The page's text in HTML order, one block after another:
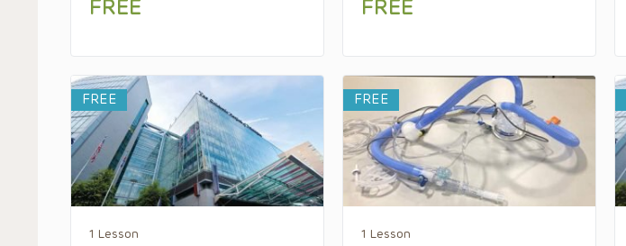
FREE FREE
FREE
1 Lesson
FREE
1 Lesson